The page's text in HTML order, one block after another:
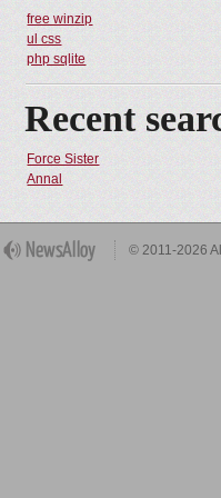
free winzip
ul css
php sqlite
Recent
Force Sister
Annal
© 2011-2026